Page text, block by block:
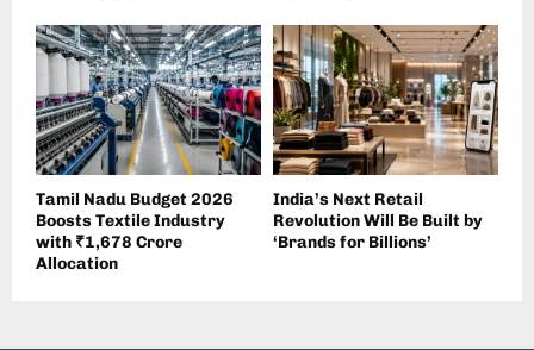
Tamil Nadu Budget 2026
Boosts Textile Industry
with ₹1,678 Crore
Allocation
India’s Next Retail
Revolution Will Be Built by
‘Brands for Billions’